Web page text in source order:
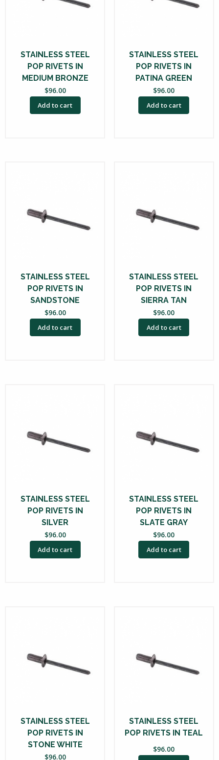
STAINLESS STEEL
POP RIVETS IN
MEDIUM BRONZE
$96.00
Add to cart
STAINLESS STEEL
POP RIVETS IN
PATINA GREEN
$96.00
Add to cart
STAINLESS STEEL
POP RIVETS IN
SANDSTONE
$96.00
Add to cart
STAINLESS STEEL
POP RIVETS IN
SIERRA TAN
$96.00
Add to cart
STAINLESS STEEL
POP RIVETS IN
SILVER
$96.00
Add to cart
STAINLESS STEEL
POP RIVETS IN
SLATE GRAY
$96.00
Add to cart
STAINLESS STEEL
POP RIVETS IN
STONE WHITE
$96.00
STAINLESS STEEL
POP RIVETS IN TEAL
$96.00